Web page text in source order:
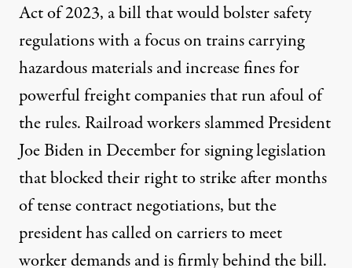
Act of 2023, a bill that would bolster safety
regulations with a focus on trains carrying
hazardous materials and increase fines for
powerful freight companies that run afoul of
the rules. Railroad workers slammed President
Joe Bidenin December for signing legislation
that blocked their right to strike after months
of tense contract negotiations, but the
president has called on carriers to meet
worker demands and is firmly behind the bill.